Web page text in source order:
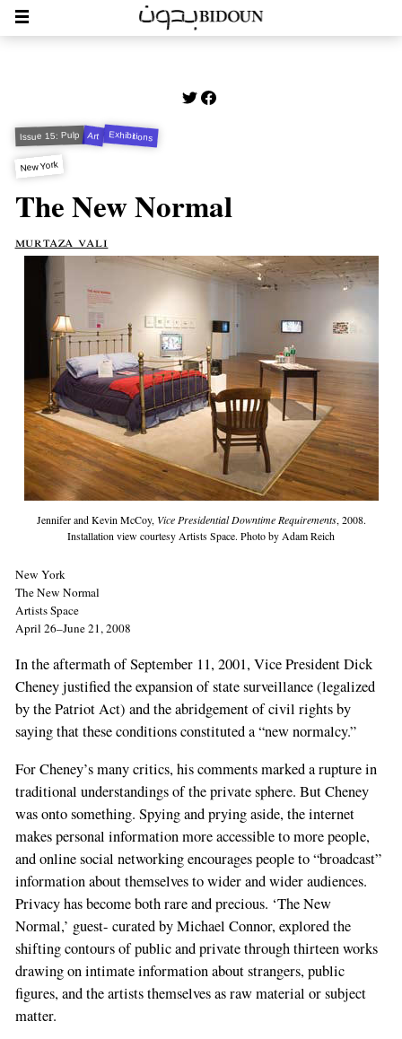
Issue 15: Pulp Art Exhibitions
New York
The New Normal
murtaza vali
Jennifer and Kevin McCoy, Vice Presidential Downtime Requirements, 2008.
Installation view courtesy Artists Space. Photo by Adam Reich
New York
The New Normal
Artists Space
April 26–June 21, 2008
In the aftermath of September 11, 2001, Vice President Dick
Cheney justified the expansion of state surveillance (legalized
by the Patriot Act) and the abridgement of civil rights by
saying that these conditions constituted a “new normalcy.”
For Cheney’s many critics, his comments marked a rupture in
traditional understandings of the private sphere. But Cheney
was onto something. Spying and prying aside, the internet
makes personal information more accessible to more people,
and online social networking encourages people to “broadcast”
information about themselves to wider and wider audiences.
Privacy has become both rare and precious. ‘The New
Normal,’ guest- curated by Michael Connor, explored the
shifting contours of public and private through thirteen works
drawing on intimate information about strangers, public
figures, and the artists themselves as raw material or subject
matter.